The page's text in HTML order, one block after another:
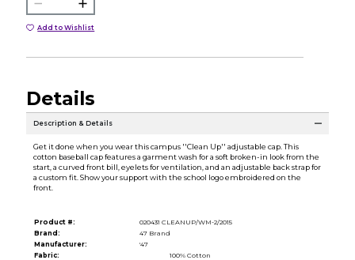
Add to Wishlist
Details
Description & Details
Get it done when you wear this campus ''Clean Up'' adjustable cap. This
cotton baseball cap features a garment wash for a soft broken-in look from the
start, a curved front bill, eyelets for ventilation, and an adjustable back strap for
a custom fit. Show your support with the school logo embroidered on the
front.
Product #:
020431 CLEANUP/WM-2/2015
Brand:
47 Brand
Manufacturer:
'47
Fabric:
100% Cotton